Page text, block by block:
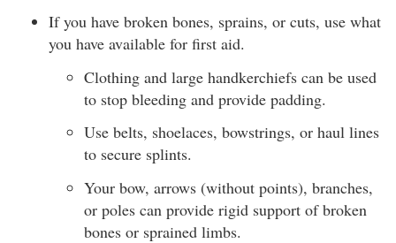
If you have broken bones, sprains, or cuts, use what
you have available for first aid.
Clothing and large handkerchiefs can be used
to stop bleeding and provide padding.
Use belts, shoelaces, bowstrings, or haul lines
to secure splints.
Your bow, arrows (without points), branches,
or poles can provide rigid support of broken
bones or sprained limbs.